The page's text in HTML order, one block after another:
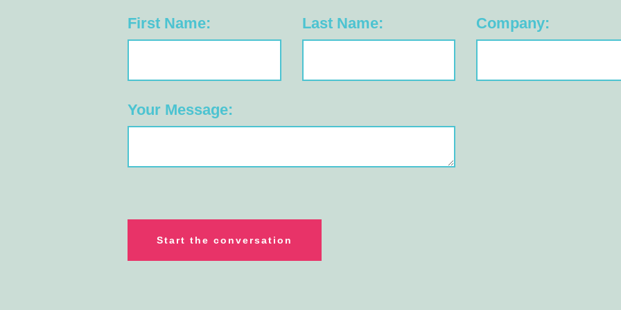
First Name: Last Name: Company:
Your Message: